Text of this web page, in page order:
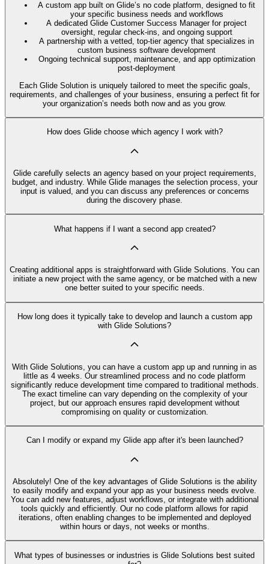
A custom app built on Glide’s no code platform, designed to fit
your specific business needs and workflows
A dedicated Glide Customer Success Manager for project
oversight, regular check-ins, and ongoing support
A partnership with a vetted, top-tier agency that specializes in
custom business software development
Ongoing technical support, maintenance, and app optimization
post-deployment
Each Glide Solution is uniquely tailored to meet the specific goals,
requirements, and challenges of your business, ensuring a perfect fit for
your organization’s needs both now and as you grow.
How does Glide choose which agency I work with?
Glide carefully selects an agency based on your project requirements,
budget, and industry. While Glide manages the selection process, your
input is valued, and you can discuss any preferences or concerns
during the discovery phase.
What happens if I want a second app created?
Creating additional apps is straightforward with Glide Solutions. You can
initiate a new project with the same agency, or be matched with a new
one better suited to your specific needs.
How long does it typically take to develop and launch a custom app
with Glide Solutions?
With Glide Solutions, you can have a custom app up and running in as
little as 4 weeks. Our streamlined process and no code platform
significantly reduce development time compared to traditional methods.
The exact timeline can vary depending on the complexity of your
project, but our approach ensures rapid development without
compromising on quality or customization.
Can I modify or expand my Glide app after it's been launched?
Absolutely! One of the key advantages of Glide Solutions is the ability
to easily modify and expand your app as your business needs evolve.
You can add new features, adjust workflows, or integrate with additional
tools quickly and efficiently. Our no code platform allows for rapid
iterations, often enabling changes to be implemented and deployed
within hours or days, not weeks or months.
What types of businesses or industries is Glide Solutions best suited